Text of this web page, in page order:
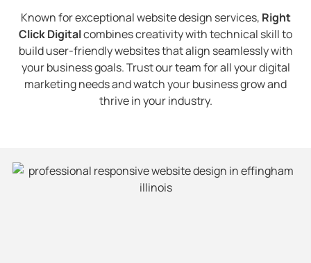
Known for exceptional website design services, Right
Click Digitalcombines creativity with technical skill to
build user-friendly websites that align seamlessly with
your business goals. Trust our team for all your digital
marketing needs and watch your business grow and
thrive in your industry.